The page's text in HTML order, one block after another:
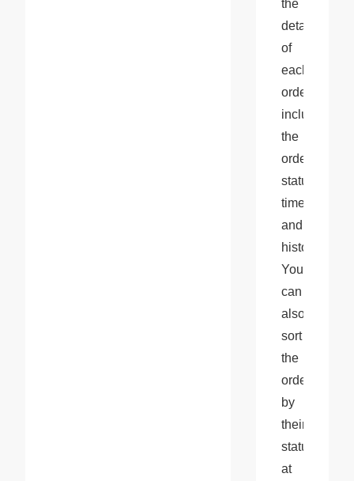
the
details
of
each
order,
including
the
order
status,
timeline,
and
history.
You
can
also
sort
the
orders
by
their
status
at